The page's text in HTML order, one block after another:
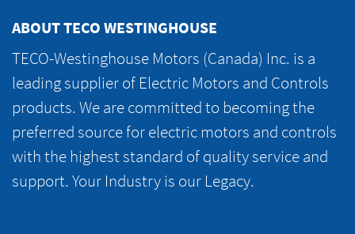
ABOUT TECO WESTINGHOUSE
TECO-Westinghouse Motors (Canada) Inc. is a
leading supplier of Electric Motors and Controls
products. We are committed to becoming the
preferred source for electric motors and controls
with the highest standard of quality service and
support. Your Industry is our Legacy.